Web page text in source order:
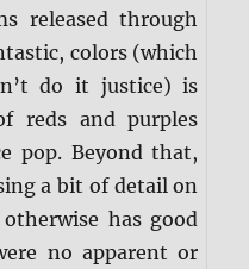
released through
colors (which
do it justice) is
reds and purples
pop. Beyond that,
a bit of detail on
has good
no apparent or